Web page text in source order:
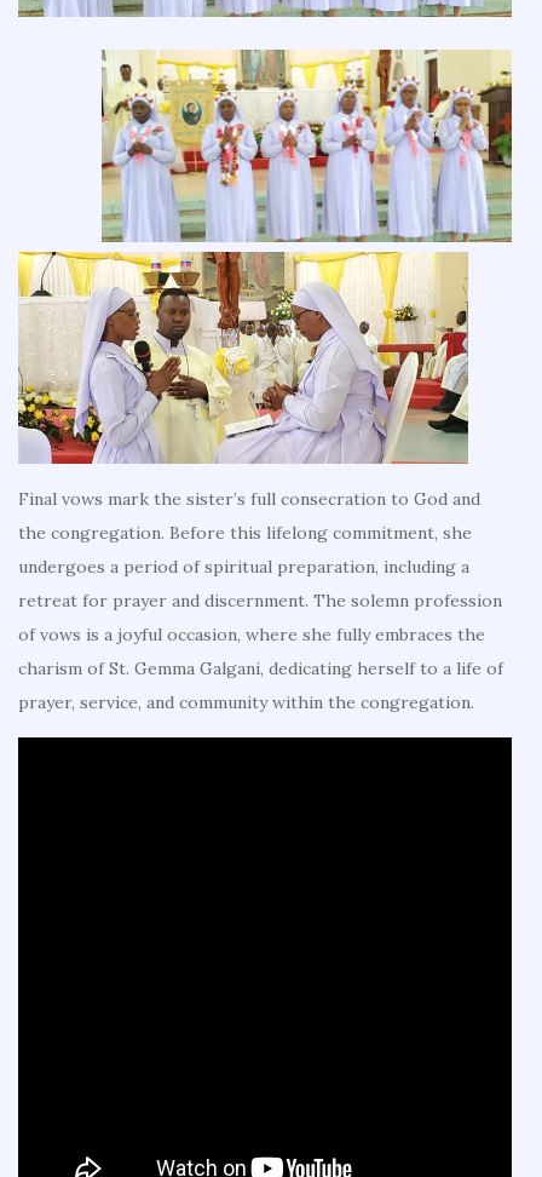
Final vows mark the sister’s full consecration to God and
the congregation. Before this lifelong commitment, she
undergoes a period of spiritual preparation, including a
retreat for prayer and discernment. The solemn profession
of vows is a joyful occasion, where she fully embraces the
charism of St. Gemma Galgani, dedicating herself to a life of
prayer, service, and community within the congregation.